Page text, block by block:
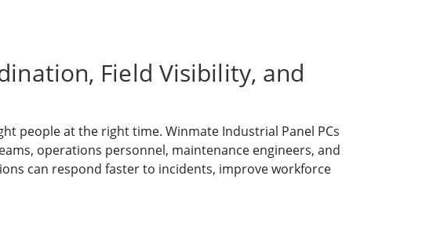
Field Visibility, and
people at the right time. Winmate Industrial Panel PCs
operations personnel, maintenance engineers, and
can respond faster to incidents, improve workforce